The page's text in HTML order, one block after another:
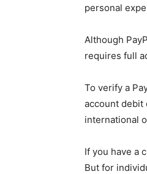
personal
Although
requires full
To verify a
account debit
international
If you have a
But for